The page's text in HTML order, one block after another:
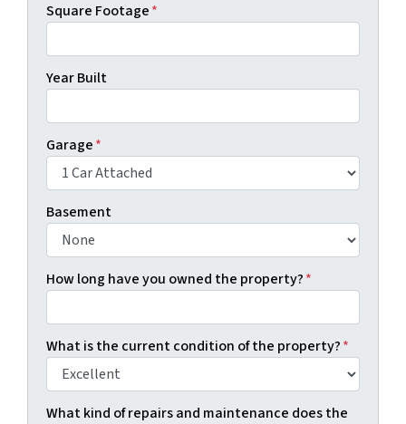
Square Footage*
Year Built
Garage*
Basement
How long have you owned the property?*
What is the current condition of the property?*
What kind of repairs and maintenance does the